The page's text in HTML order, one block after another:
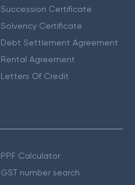
Succession Certificate
Solvency Certificate
Debt Settlement Agreement
Rental Agreement
Letters Of Credit
PPF Calculator
GST number search